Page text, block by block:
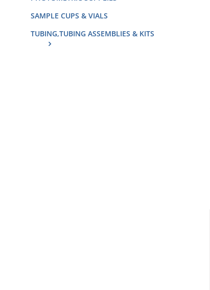
SAMPLE CUPS & VIALS
TUBING,TUBING ASSEMBLIES & KITS